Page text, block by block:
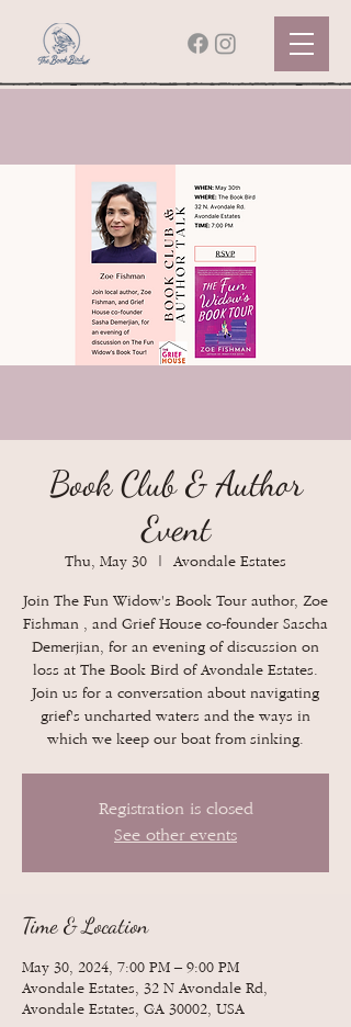
Book Club & Author
Event
Thu, May 30 Avondale Estates
Join The Fun Widow's Book Tour author, Zoe
Fishman , and Grief House co-founder Sascha
Demerjian, for an evening of discussion on
loss at The Book Bird of Avondale Estates.
Join us for a conversation about navigating
grief's uncharted waters and the ways in
which we keep our boat from sinking.
Registration is closed
See other events
Time & Location
May 30, 2024, 7:00 PM – 9:00 PM
Avondale Estates, 32 N Avondale Rd,
Avondale Estates, GA 30002, USA